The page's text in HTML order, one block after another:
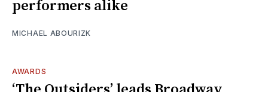
performers alike
MICHAEL ABOURIZK
AWARDS